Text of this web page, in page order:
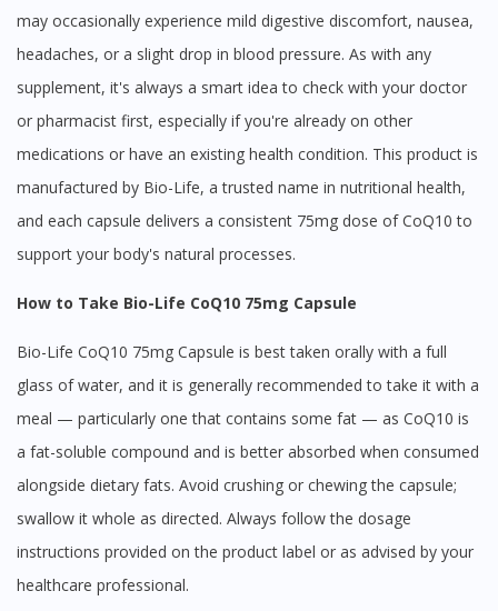
may occasionally experience mild digestive discomfort, nausea,
headaches, or a slight drop in blood pressure. As with any
supplement, it's always a smart idea to check with your doctor
or pharmacist first, especially if you're already on other
medications or have an existing health condition. This product is
manufactured by Bio-Life, a trusted name in nutritional health,
and each capsule delivers a consistent 75mg dose of CoQ10 to
support your body's natural processes.
How to Take Bio-Life CoQ10 75mg Capsule
Bio-Life CoQ10 75mg Capsule is best taken orally with a full
glass of water, and it is generally recommended to take it with a
meal — particularly one that contains some fat — as CoQ10 is
a fat-soluble compound and is better absorbed when consumed
alongside dietary fats. Avoid crushing or chewing the capsule;
swallow it whole as directed. Always follow the dosage
instructions provided on the product label or as advised by your
healthcare professional.